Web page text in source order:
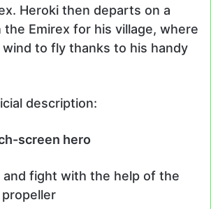
Heroki then departs on a
Emirex for his village, where
to fly thanks to his handy
description:
screen hero
and fight with the help of the